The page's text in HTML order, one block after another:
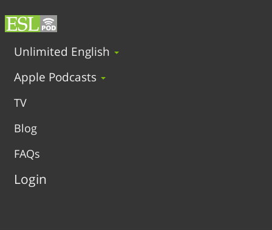
Unlimited English
Apple Podcasts
TV
Blog
FAQs
Login